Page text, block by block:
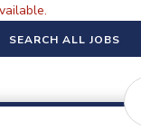
SEARCH ALL JOBS